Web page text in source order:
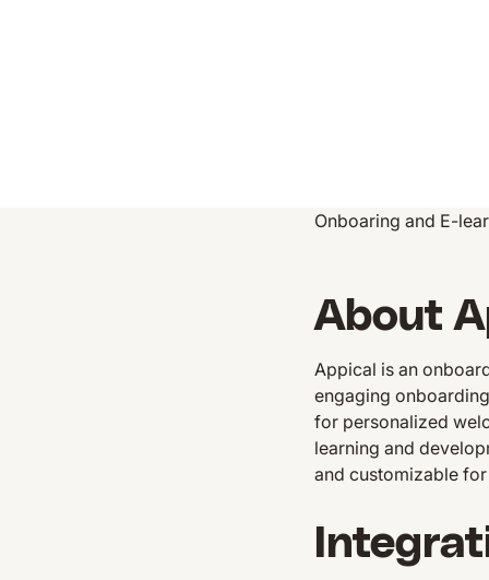
Onboaring and E-
About
Appical is an
engaging
for personalized
learning and
and customizable